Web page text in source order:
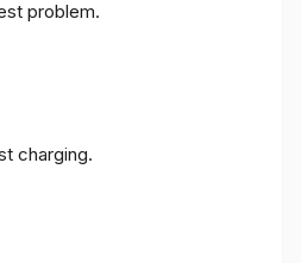
problem.
charging.